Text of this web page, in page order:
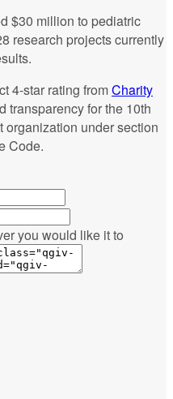
$30 million to pediatric
research projects currently
4-star rating fromCharity
transparency for the 10th
organization under section
Code.
you would like it to